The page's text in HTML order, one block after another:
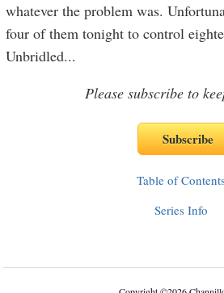
whatever the problem was.
four of them tonight to control
Unbridled...
Please subscribe to
Table of
Series Info